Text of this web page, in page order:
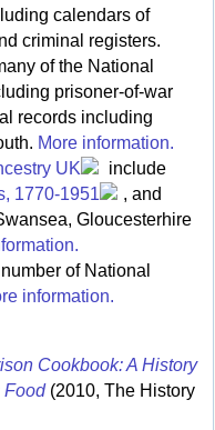
calendars of
criminal registers.
of the National
prisoner-of-war
records including
More information.
UK
include
1770-1951
, and
Gloucesterhire
of National
information.
Cookbook: A History
Food(2010, The History